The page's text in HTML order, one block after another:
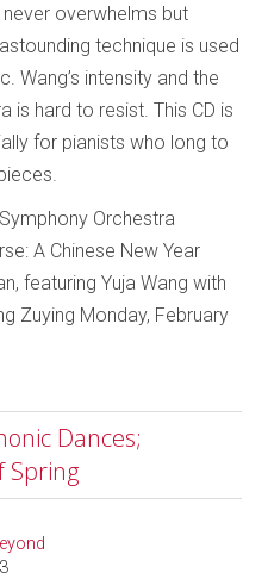
overwhelms but
technique is used
Wang’s intensity and the
hard to resist. This CD is
for pianists who long to
Orchestra
A Chinese New Year
featuring Yuja Wang with
Zuying Monday, February
Dances;
Spring